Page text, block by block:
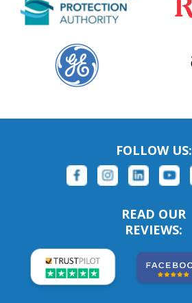
FOLLOW US:
READ OUR
REVIEWS: